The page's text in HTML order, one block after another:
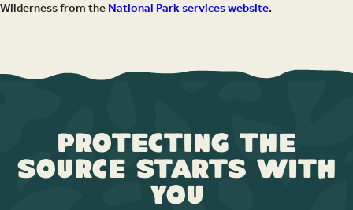
Wilderness from theNational Park services website.
Protecting the
Source Starts with
You